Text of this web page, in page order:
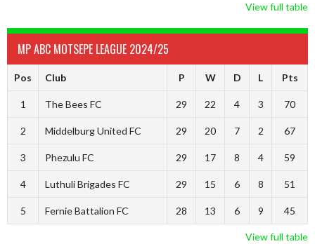
View full table
MP ABC MOTSEPE LEAGUE 2024/25
Pos Club P W D L Pts
1 The Bees FC 29 22 4 3 70
2 Middelburg United FC 29 20 7 2 67
3 Phezulu FC 29 17 8 4 59
4 Luthuli Brigades FC 29 15 6 8 51
5 Fernie Battalion FC 28 13 6 9 45
View full table